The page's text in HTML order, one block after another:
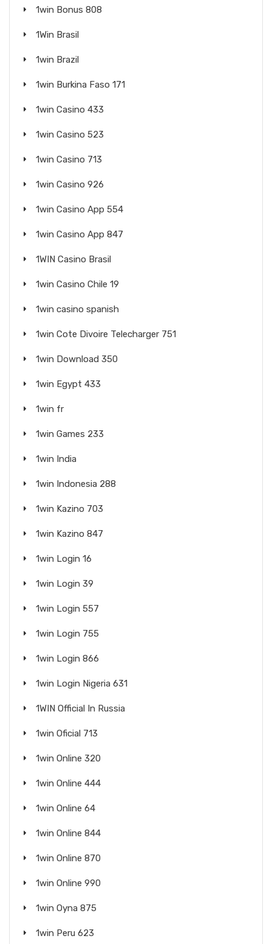
1win Bonus 808
1Win Brasil
1win Brazil
1win Burkina Faso 171
1win Casino 433
1win Casino 523
1win Casino 713
1win Casino 926
1win Casino App 554
1win Casino App 847
1WIN Casino Brasil
1win Casino Chile 19
1win casino spanish
1win Cote Divoire Telecharger 751
1win Download 350
1win Egypt 433
1win fr
1win Games 233
1win India
1win Indonesia 288
1win Kazino 703
1win Kazino 847
1win Login 16
1win Login 39
1win Login 557
1win Login 755
1win Login 866
1win Login Nigeria 631
1WIN Official In Russia
1win Oficial 713
1win Online 320
1win Online 444
1win Online 64
1win Online 844
1win Online 870
1win Online 990
1win Oyna 875
1win Peru 623